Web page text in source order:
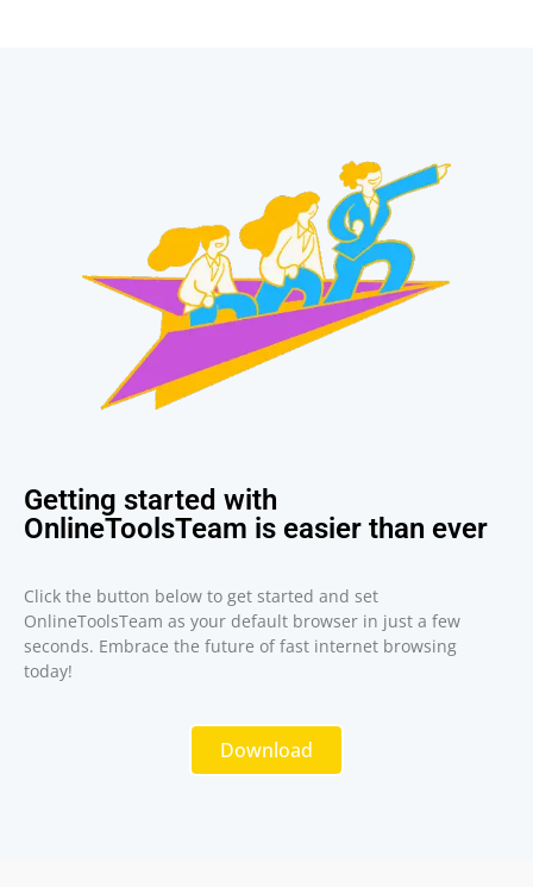
Getting started with
OnlineToolsTeam is easier than ever
Click the button below to get started and set
OnlineToolsTeam as your default browser in just a few
seconds. Embrace the future of fast internet browsing
today!
Download